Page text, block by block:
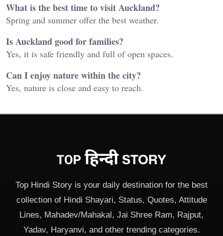
What is the best time to visit Auckland?
Spring and summer offer the best weather.
Is Auckland good for families?
Yes, it is safe friendly and full of open spaces.
Can I enjoy nature within the city?
Yes, nature is close and easy to reach.
Top Hindi Story is your daily destination for the best
collection of Hindi Shayari, Status, Quotes, Attitude
Lines, Mahadev/Mahakal, Jai Shree Ram, Rajput,
Yadav, Haryanvi, and other trending categories.